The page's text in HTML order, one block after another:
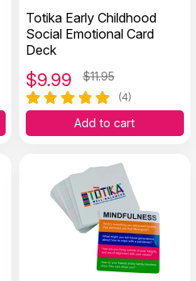
Totika Early Childhood
Social Emotional Card
Deck
$9.99 $11.95
(4)
Add to cart